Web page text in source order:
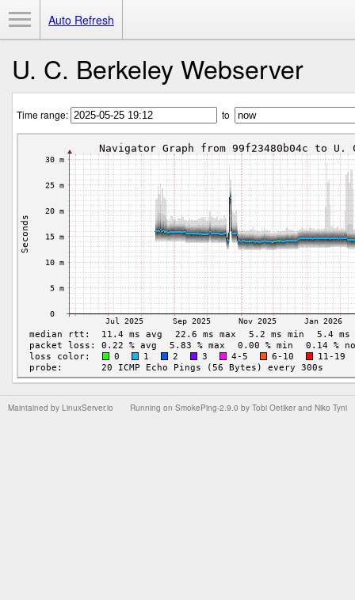
Auto Refresh
U. C. Berkeley Webserver
Time range: to
Running on SmokePing-2.9.0 by Tobi Oetiker and Niko Tyni
Maintained by LinuxServer.io